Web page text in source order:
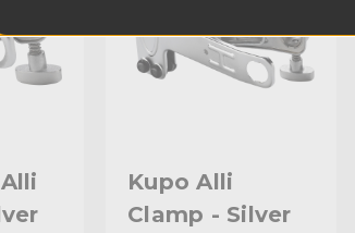
Kupo Alli
Clamp - Silver